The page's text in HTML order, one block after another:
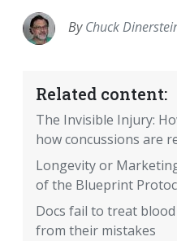
ByChuck
Related content:
The Invisible Injury:
how concussions are
Longevity or
of the Blueprint
Docs fail to treat
from their mistakes